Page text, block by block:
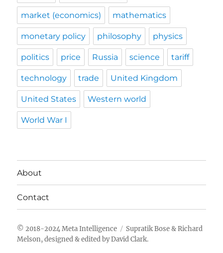
market (economics) mathematics
monetary policy philosophy physics
politics price Russia science tariff
technology trade United Kingdom
United States Western world
World War I
About
Contact
Meta Intelligence